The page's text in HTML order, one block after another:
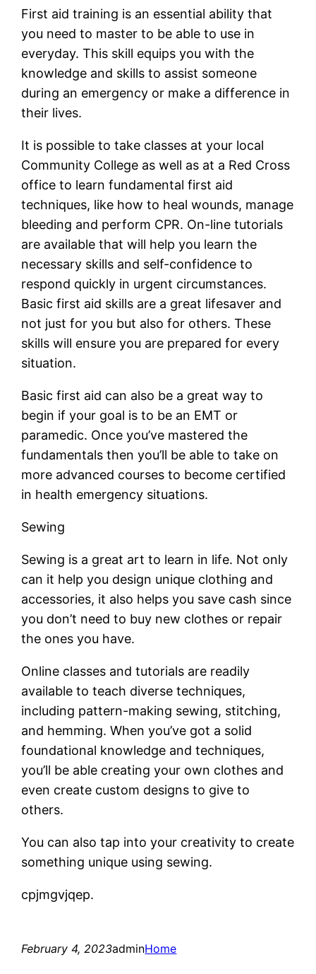
First aid training is an essential ability that
you need to master to be able to use in
everyday. This skill equips you with the
knowledge and skills to assist someone
during an emergency or make a difference in
their lives.
It is possible to take classes at your local
Community College as well as at a Red Cross
office to learn fundamental first aid
techniques, like how to heal wounds, manage
bleeding and perform CPR. On-line tutorials
are available that will help you learn the
necessary skills and self-confidence to
respond quickly in urgent circumstances.
Basic first aid skills are a great lifesaver and
not just for you but also for others. These
skills will ensure you are prepared for every
situation.
Basic first aid can also be a great way to
begin if your goal is to be an EMT or
paramedic. Once you’ve mastered the
fundamentals then you’ll be able to take on
more advanced courses to become certified
in health emergency situations.
Sewing
Sewing is a great art to learn in life. Not only
can it help you design unique clothing and
accessories, it also helps you save cash since
you don’t need to buy new clothes or repair
the ones you have.
Online classes and tutorials are readily
available to teach diverse techniques,
including pattern-making sewing, stitching,
and hemming. When you’ve got a solid
foundational knowledge and techniques,
you’ll be able creating your own clothes and
even create custom designs to give to
others.
You can also tap into your creativity to create
something unique using sewing.
cpjmgvjqep.
February 4, 2023adminHome